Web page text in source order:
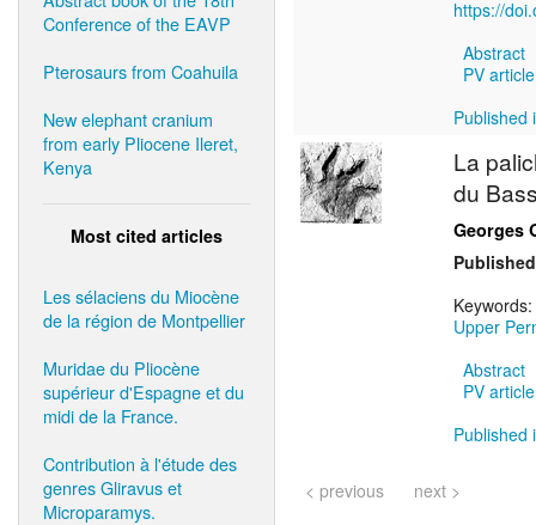
Conference of the EAVP
Pterosaurs from Coahuila
New elephant cranium
from early Pliocene Ileret,
Kenya
Most cited articles
Les sélaciens du Miocène
de la région de Montpellier
Muridae du Pliocène
supérieur d'Espagne et du
midi de la France.
Contribution à l'étude des
genres Gliravus et
Microparamys.
https://
Abstract
PV
Published
La
du
Georges
Keywords:
Upper
Abstract
PV
Published
< previous next >